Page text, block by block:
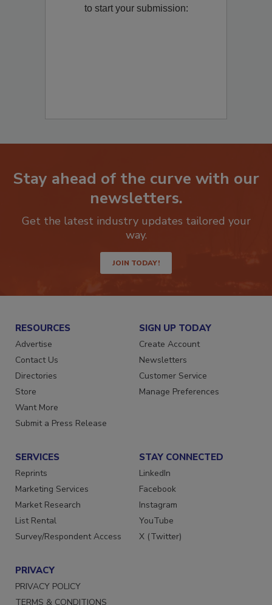
Remediation? Fill out the question below
Stay ahead of the curve with our
newsletters.
Get the latest industry updates tailored your
JOIN TODAY!
RESOURCES
Advertise
Contact Us
Directories
Store
Want More
SIGN UP TODAY
Create Account
Newsletters
Customer Service
SERVICES
Reprints
Marketing Services
Market Research
List Rental
STAY CONNECTED
LinkedIn
Facebook
Instagram
YouTube
PRIVACY
PRIVACY POLICY